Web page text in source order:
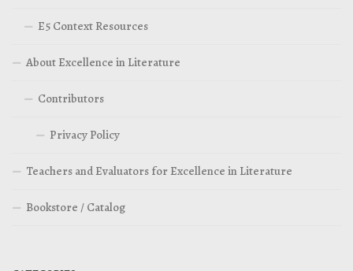
E5 Context Resources
About Excellence in Literature
Contributors
Privacy Policy
Teachers and Evaluators for Excellence in Literature
Bookstore / Catalog